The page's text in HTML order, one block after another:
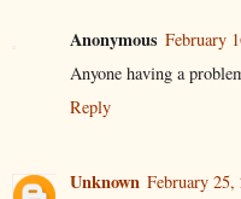
Anonymous February
Anyone having a
Reply
Unknown February